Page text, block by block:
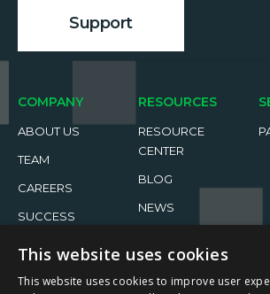
Support
COMPANY
ABOUT US
TEAM
CAREERS
SUCCESS
RESOURCES
RESOURCE
CENTER
BLOG
NEWS
This website uses cookies
This website uses cookies to improve user